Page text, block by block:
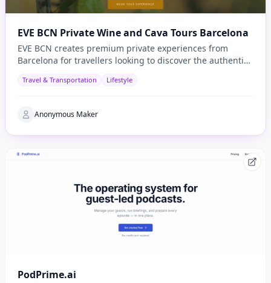
EVE BCN Private Wine and Cava Tours Barcelona
EVE BCN creates premium private experiences from
Barcelona for travellers looking to discover the authentic
Travel & Transportation Lifestyle
Anonymous Maker
PodPrime.ai